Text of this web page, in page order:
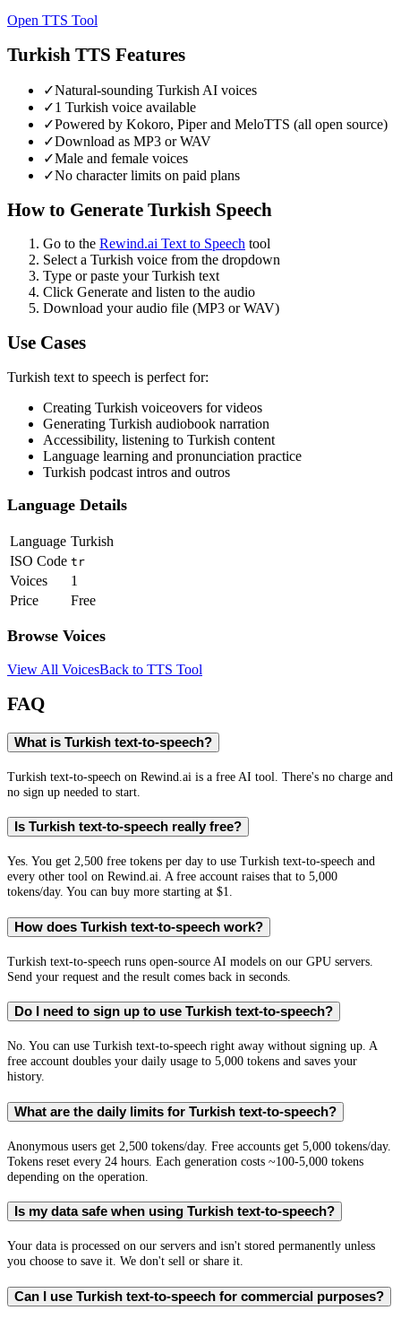
Open TTS Tool
Turkish TTS Features
✓Natural-sounding Turkish AI voices
✓1 Turkish voice available
✓Powered by Kokoro, Piper and MeloTTS (all open source)
✓Download as MP3 or WAV
✓Male and female voices
✓No character limits on paid plans
How to Generate Turkish Speech
Go to the Rewind.ai Text to Speech tool
Select a Turkish voice from the dropdown
Type or paste yourTurkish text
Click Generate and listen to the audio
Download your audio file (MP3 or WAV)
Use Cases
Turkish text to speech is perfect for:
Creating Turkish voiceovers for videos
Generating Turkish audiobook narration
Accessibility, listening to Turkish content
Language learning and pronunciation practice
Turkish podcast intros and outros
Language Details
Language Turkish
ISO Code tr
Voices
1
Price
Free
Browse Voices
View All VoicesBack to TTS Tool
FAQ
What is Turkish text-to-speech?
Turkish text-to-speech on Rewind.ai is a free AI tool. There's no charge and
no sign up needed to start.
Is Turkish text-to-speech really free?
Yes. You get 2,500 free tokens per day to use Turkish text-to-speech and
every other tool on Rewind.ai. A free account raises that to 5,000
tokens/day. You can buy more starting at $1.
How does Turkish text-to-speech work?
Turkish text-to-speech runs open-source AI models on our GPU servers.
Send your request and the result comes back in seconds.
Do I need to sign up to use Turkish text-to-speech?
No. You can use Turkish text-to-speech right away without signing up. A
free account doubles your daily usage to 5,000 tokens and saves your
history.
What are the daily limits for Turkish text-to-speech?
Anonymous users get 2,500 tokens/day. Free accounts get 5,000 tokens/day.
Tokens reset every 24 hours. Each generation costs ~100-5,000 tokens
depending on the operation.
Is my data safe when using Turkish text-to-speech?
Your data is processed on our servers and isn't stored permanently unless
you choose to save it. We don't sell or share it.
Can I use Turkish text-to-speech for commercial purposes?